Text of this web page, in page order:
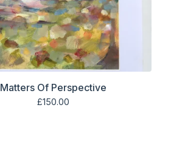
Matters Of Perspective
£150.00